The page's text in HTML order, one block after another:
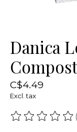
Danica
C$4.49
Excl. tax
The rating of